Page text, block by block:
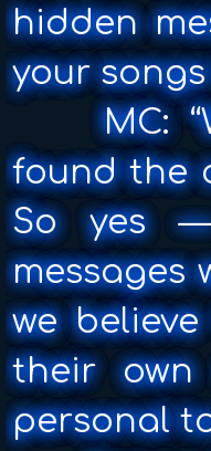
hidden
your
MC:
found the
So yes
messages
we
their
personal